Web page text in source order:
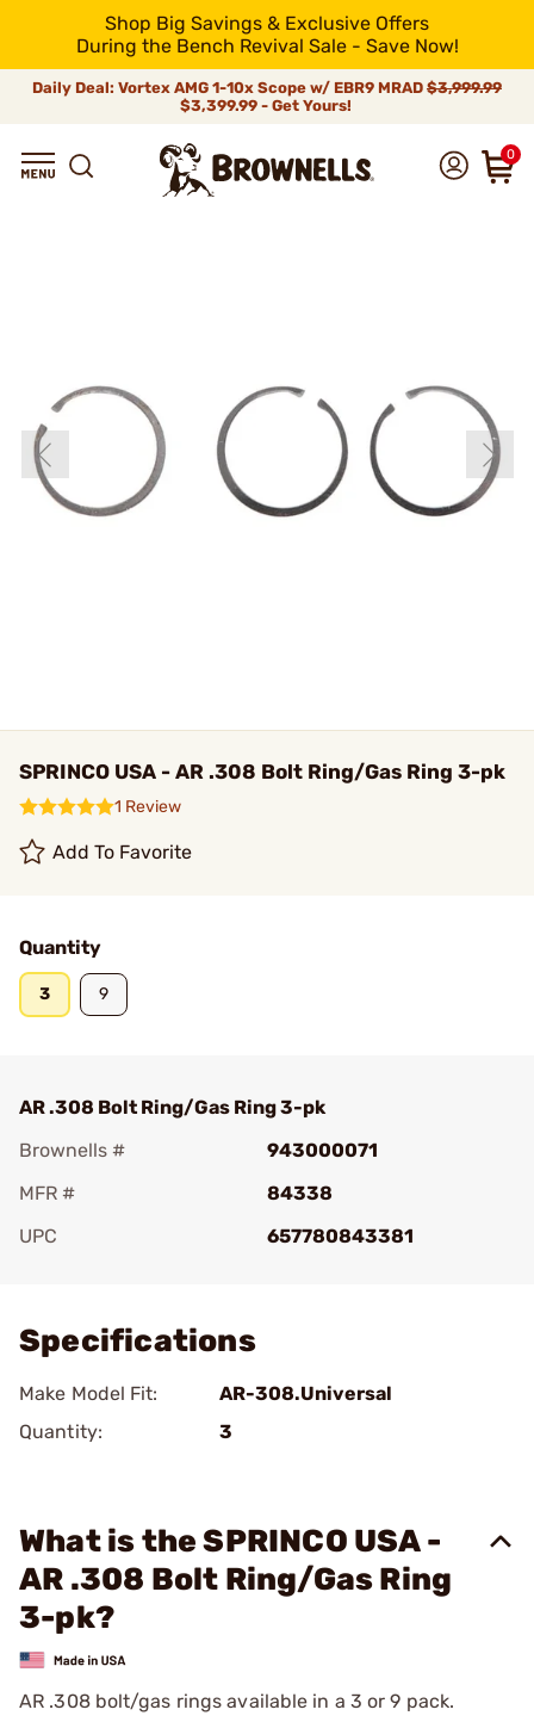
Shop Big Savings & Exclusive Offers
During the Bench Revival Sale - Save Now!
Daily Deal: Vortex AMG 1-10x Scope w/ EBR9 MRAD $3,999.99
$3,399.99 - Get Yours!
0
SPRINCO USA - AR .308 Bolt Ring/Gas Ring 3-pk
1 Review
Add To Favorite
Quantity
3 9
AR .308 Bolt Ring/Gas Ring 3-pk
Brownells #
943000071
MFR #
84338
UPC
657780843381
Specifications
Make Model Fit:
AR-308.Universal
Quantity:
3
What is the SPRINCO USA -
AR .308 Bolt Ring/Gas Ring
3-pk?
AR .308 bolt/gas rings available in a 3 or 9 pack.